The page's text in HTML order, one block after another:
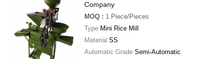
Company
MOQ : 1 Piece/Pieces
Type Mini Rice Mill
Material SS
Automatic Grade Semi-Automatic